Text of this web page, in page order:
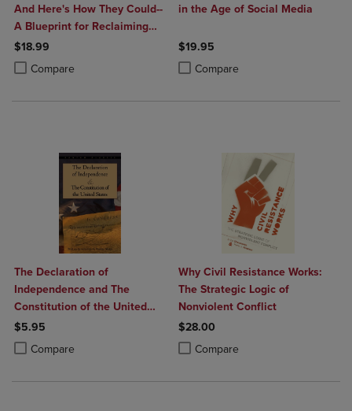
And Here's How They Could--
A Blueprint for Reclaiming
Our Democracy
$18.99
Compare
Product added, Select 2 to 4 Products to Compare, Items added for
Product removed, Select 2 to 4 Products to Compare, Items added
in the Age of Social Media
$19.95
Compare
Product added, Select 2 to 4
Product removed, Select 2 to 4
The Declaration of
Independence and The
Constitution of the United
States
$5.95
Compare
Product added, Select 2 to 4 Products to Compare, Items added for
Product removed, Select 2 to 4 Products to Compare, Items added
Why Civil Resistance Works:
The Strategic Logic of
Nonviolent Conflict
$28.00
Compare
Product added, Select 2 to 4
Product removed, Select 2 to 4